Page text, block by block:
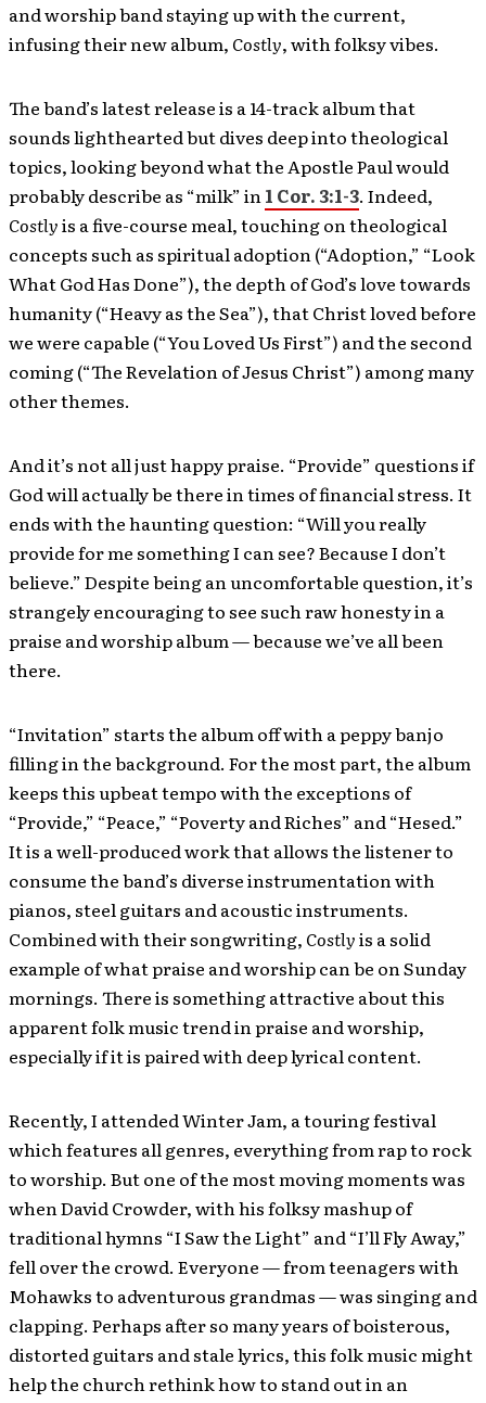
and worship band staying up with the current,
infusing their new album, Costly, with folksy vibes.
The band’s latest release is a 14-track album that
sounds lighthearted but dives deep into theological
topics, looking beyond what the Apostle Paul would
probably describe as “milk” in1 Cor. 3:1-3. Indeed,
Costlyis a five-course meal, touching on theological
concepts such as spiritual adoption (“Adoption,” “Look
What God Has Done”), the depth of God’s love towards
humanity (“Heavy as the Sea”), that Christ loved before
we were capable (“You Loved Us First”) and the second
coming (“The Revelation of Jesus Christ”) among many
other themes.
And it’s not all just happy praise. “Provide” questions if
God will actually be there in times of financial stress. It
ends with the haunting question: “Will you really
provide for me something I can see? Because I don’t
believe.” Despite being an uncomfortable question, it’s
strangely encouraging to see such raw honesty in a
praise and worship album — because we’ve all been
there.
“Invitation” starts the album off with a peppy banjo
filling in the background. For the most part, the album
keeps this upbeat tempo with the exceptions of
“Provide,” “Peace,” “Poverty and Riches” and “Hesed.”
It is a well-produced work that allows the listener to
consume the band’s diverse instrumentation with
pianos, steel guitars and acoustic instruments.
Combined with their songwriting, Costlyis a solid
example of what praise and worship can be on Sunday
mornings. There is something attractive about this
apparent folk music trend in praise and worship,
especially if it is paired with deep lyrical content.
Recently, I attended Winter Jam, a touring festival
which features all genres, everything from rap to rock
to worship. But one of the most moving moments was
when David Crowder, with his folksy mashup of
traditional hymns “I Saw the Light” and “I’ll Fly Away,”
fell over the crowd. Everyone — from teenagers with
Mohawks to adventurous grandmas — was singing and
clapping. Perhaps after so many years of boisterous,
distorted guitars and stale lyrics, this folk music might
help the church rethink how to stand out in an